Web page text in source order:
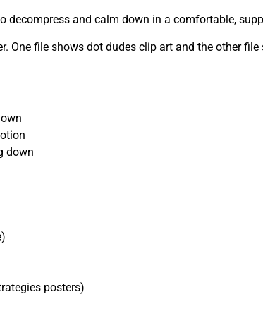
decompress and calm down in a comfortable,
One file shows dot dudes clip art and the other
down
posters)